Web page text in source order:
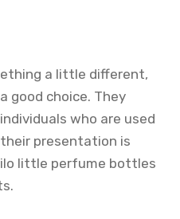
a little different,
good choice. They
who are used
presentation is
little perfume bottles